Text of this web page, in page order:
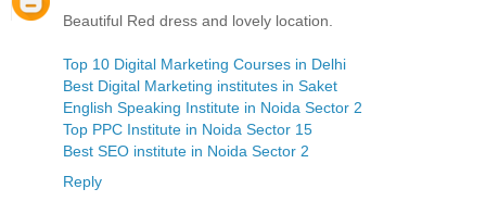
Beautiful Red dress and lovely location.
Top 10 Digital Marketing Courses in Delhi
Best Digital Marketing institutes in Saket
English Speaking Institute in Noida Sector 2
Top PPC Institute in Noida Sector 15
Best SEO institute in Noida Sector 2
Reply